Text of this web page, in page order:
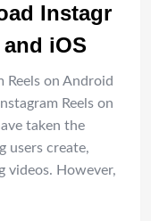
Instagr
iOS
Reels on Android
Reels on
taken the
users create,
videos. However,